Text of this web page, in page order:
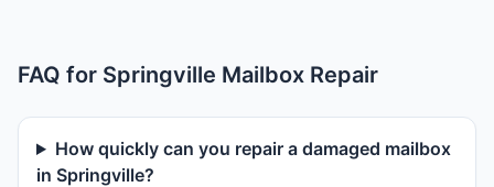
FAQ for Springville Mailbox Repair
How quickly can you repair a damaged mailbox
in Springville?